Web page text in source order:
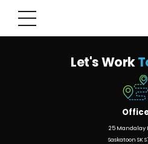
Let's Work
25 Mandalay
Saskatoon SK